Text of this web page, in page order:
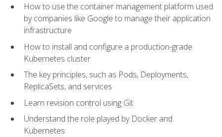
How to use the container management platform used
by companies like Google to manage their application
infrastructure
How to install and configure a production-grade
Kubernetes cluster
The key principles, such as Pods, Deployments,
ReplicaSets, and services
Learn revision control using Git
Understand the role played by Docker and
Kubernetes